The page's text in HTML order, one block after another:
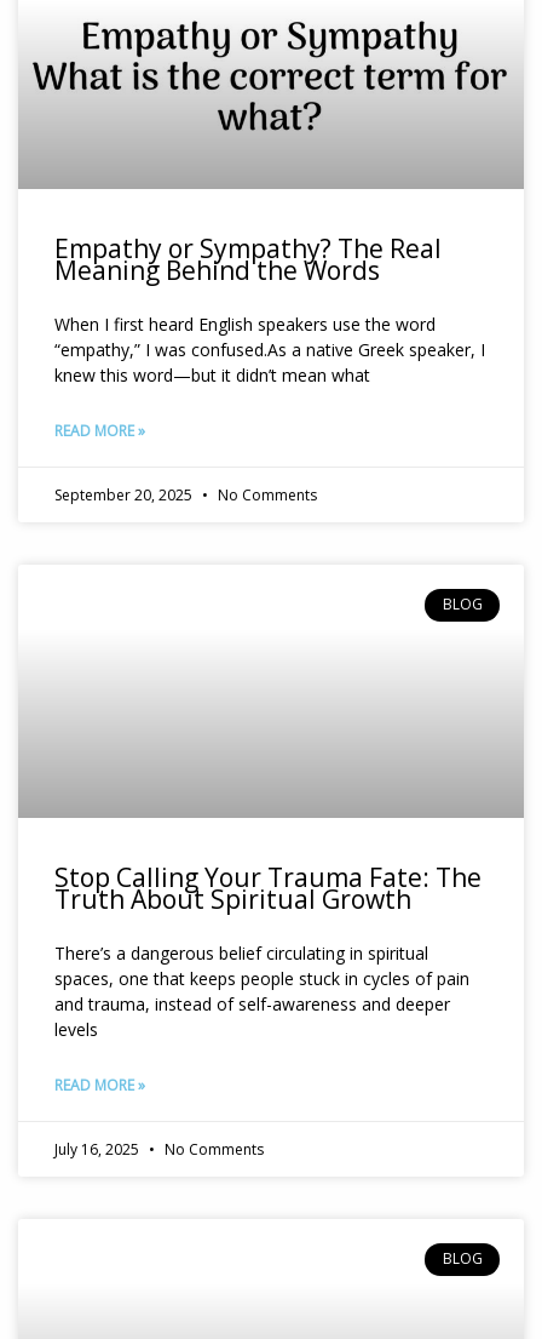
Empathy or Sympathy? The Real
Meaning Behind the Words
When I first heard English speakers use the word
“empathy,” I was confused.As a native Greek speaker, I
knew this word—but it didn’t mean what
READ MORE »
September 20, 2025 No Comments
BLOG
Stop Calling Your Trauma Fate: The
Truth About Spiritual Growth
There’s a dangerous belief circulating in spiritual
spaces, one that keeps people stuck in cycles of pain
and trauma, instead of self-awareness and deeper
levels
READ MORE »
July 16, 2025 No Comments
BLOG